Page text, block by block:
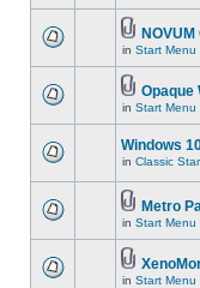
in Start Menu
Opaque
in Start Menu
Windows
in Classic
Metro
in Start Menu
in Start Menu